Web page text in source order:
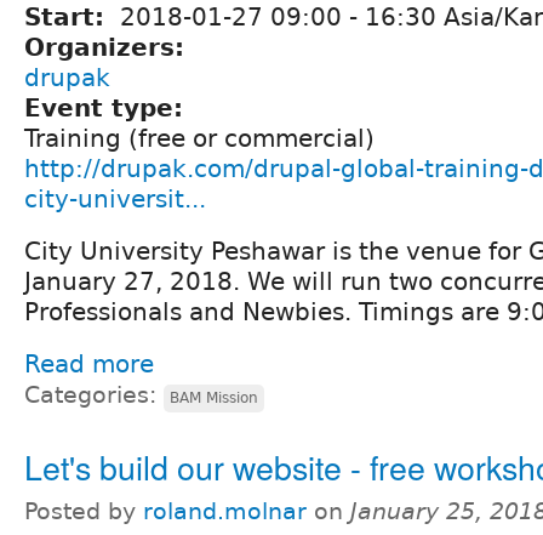
Start: 2018-01-27 09:00 - 16:30 Asia/
Organizers:
drupak
Event type:
Training (free or commercial)
http://drupak.com/drupal-global-training-
city-universit...
City University Peshawar is the venue for
January 27, 2018. We will run two
Professionals and Newbies. Timings are
Read more
Categories: BAM Mission
Let's build our website - free
Posted by roland.molnar on January 25,